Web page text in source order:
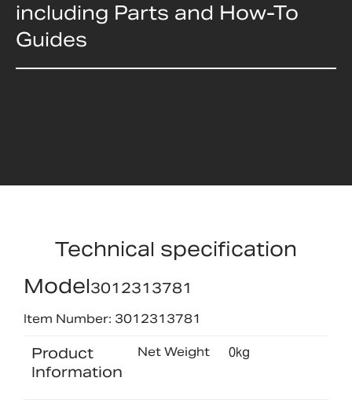
including Parts and How-To
Guides
Technical specification
Model3012313781
Item Number: 3012313781
Product
Information
Net Weight 0kg